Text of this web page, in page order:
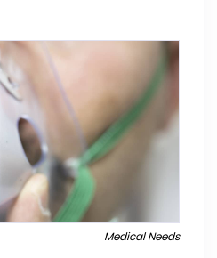
Medical Needs